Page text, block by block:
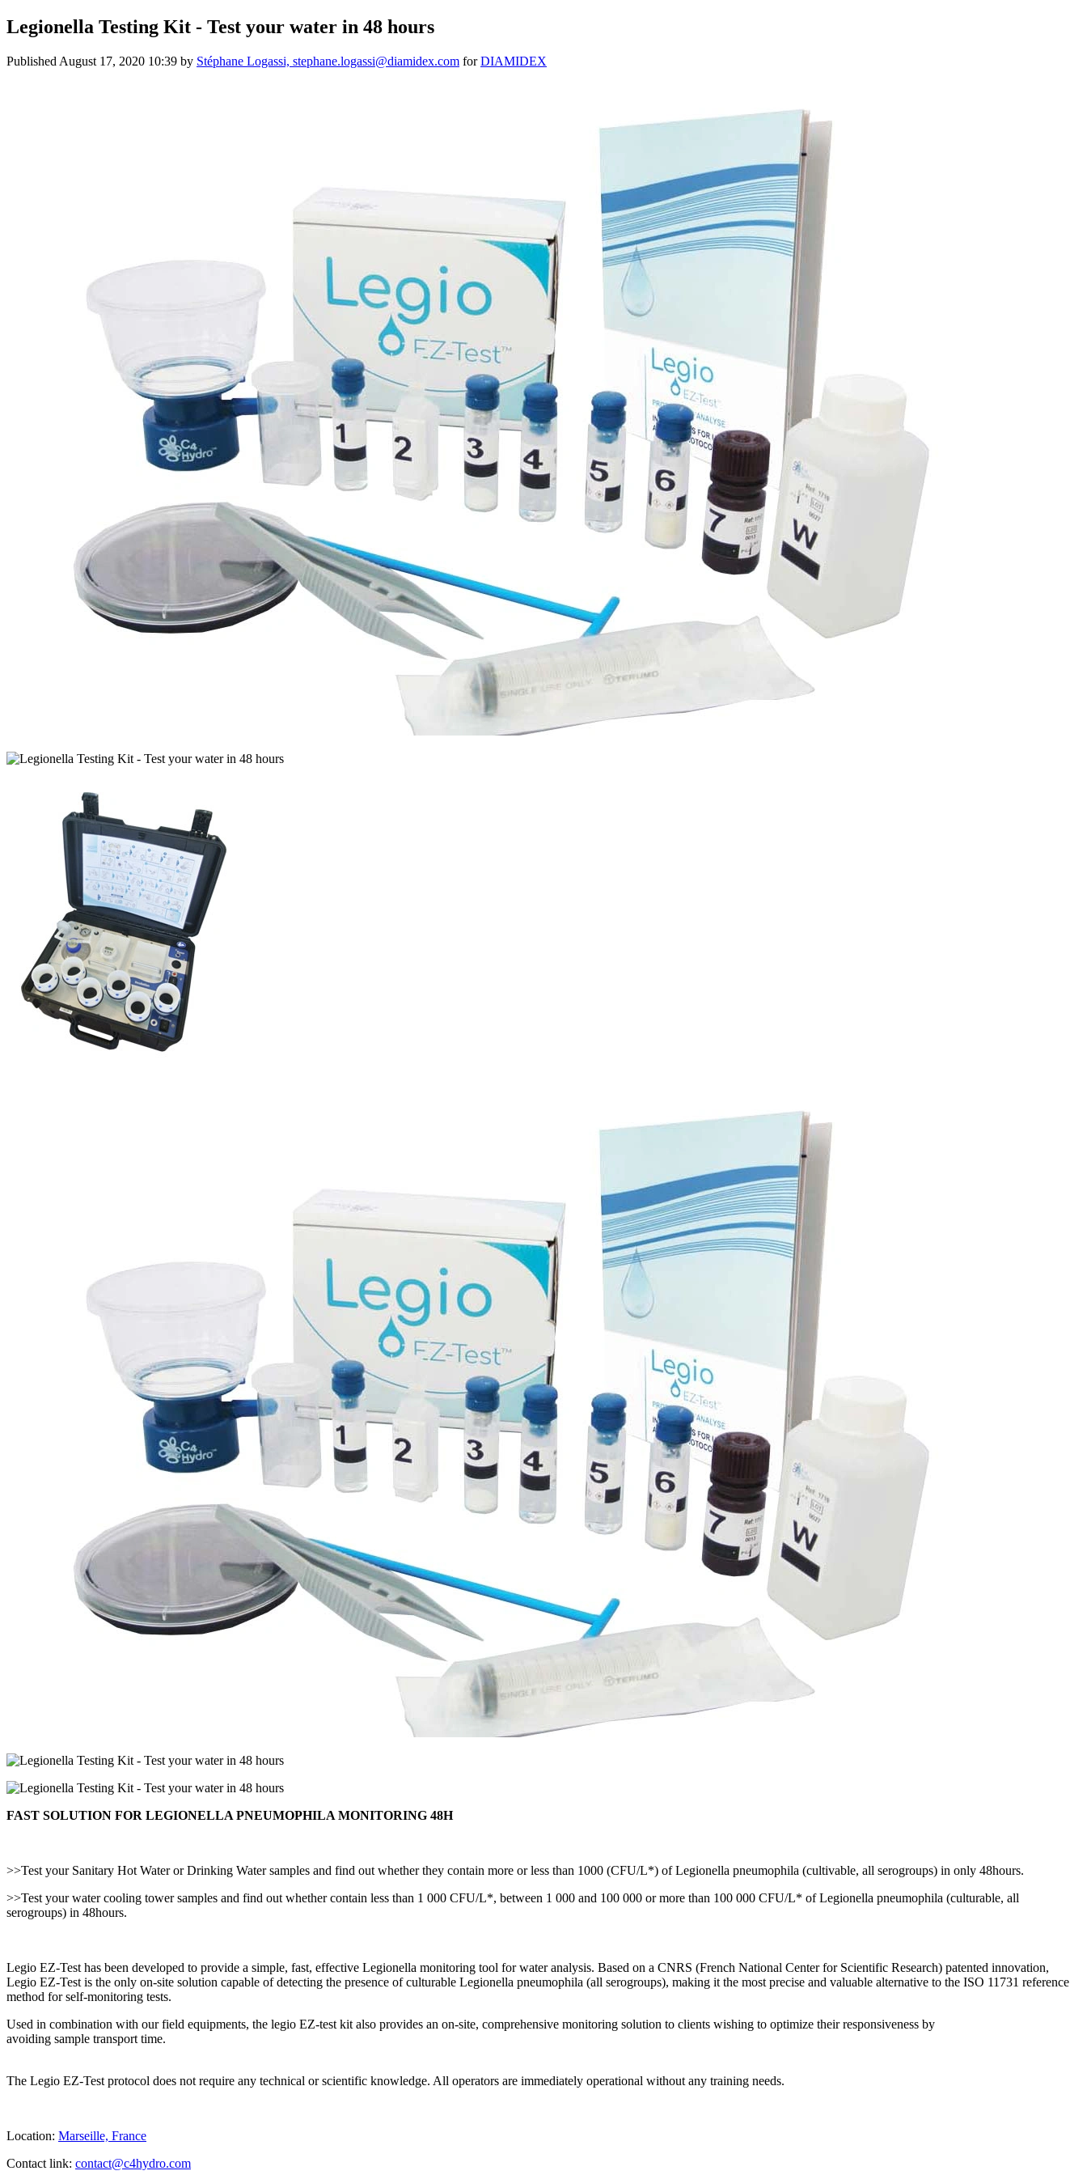
Legionella Testing Kit - Test your water in 48 hours
Published August 17, 2020 10:39 by Stéphane Logassi, stephane.logassi@diamidex.com forDIAMIDEX
FAST SOLUTION FOR LEGIONELLA PNEUMOPHILA MONITORING 48H
>>Test your Sanitary Hot Water or Drinking Water samples and find out whether they contain more or less than 1000 (CFU/L*) of Legionella pneumophila (cultivable, all serogroups) in only 48hours.
>>Test your water cooling tower samples and find out whether contain less than 1 000 CFU/L*, between 1 000 and 100 000 or more than 100 000 CFU/L* of Legionella pneumophila (culturable, all
serogroups) in 48hours.
Legio EZ-Test has been developed to provide a simple, fast, effective Legionella monitoring tool for water analysis. Based on a CNRS (French National Center for Scientific Research) patented innovation,
Legio EZ-Test is the only on-site solution capable of detecting the presence of culturable Legionella pneumophila (all serogroups), making it the most precise and valuable alternative to the ISO 11731 reference
method for self-monitoring tests.
Used in combination with our field equipments, the legio EZ-test kit also provides an on-site, comprehensive monitoring solution to clients wishing to optimize their responsiveness by
avoiding sample transport time.
The Legio EZ-Test protocol does not require any technical or scientific knowledge. All operators are immediately operational without any training needs.
Location: Marseille, France
Contact link: contact@c4hydro.com